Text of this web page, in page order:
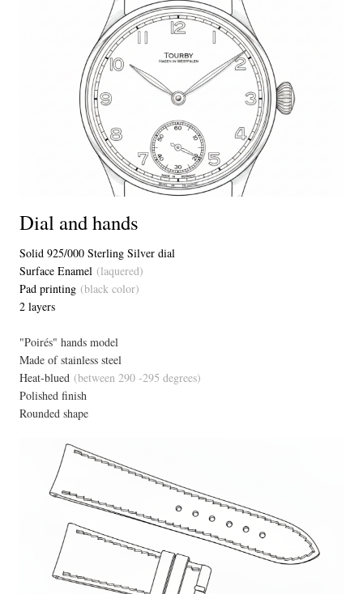
Dial and hands
Solid 925/000 Sterling Silver dial
Surface Enamel (laquered)
Pad printing (black color)
2 layers
"Poirés" hands model
Made of stainless steel
Heat-blued (between 290 -295 degrees)
Polished finish
Rounded shape